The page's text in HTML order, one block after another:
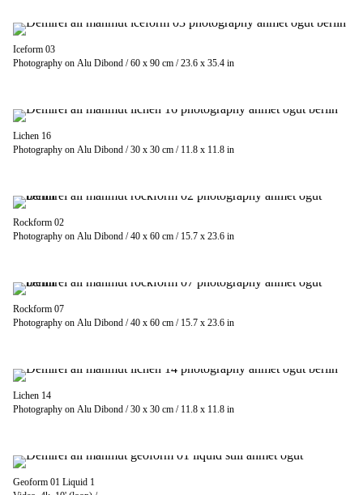
Iceform 03
Photography on Alu Dibond / 60 x 90 cm / 23.6 x 35.4 in
Lichen 16
Photography on Alu Dibond / 30 x 30 cm / 11.8 x 11.8 in
Rockform 02
Photography on Alu Dibond / 40 x 60 cm / 15.7 x 23.6 in
Rockform 07
Photography on Alu Dibond / 40 x 60 cm / 15.7 x 23.6 in
Lichen 14
Photography on Alu Dibond / 30 x 30 cm / 11.8 x 11.8 in
Geoform 01 Liquid 1